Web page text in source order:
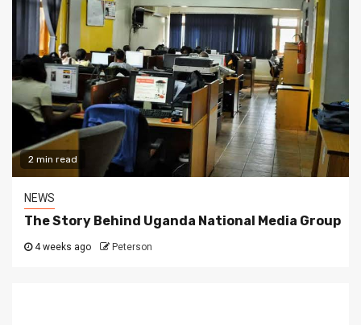
2 min read
NEWS
The Story Behind Uganda National Media Group
4 weeks ago Peterson